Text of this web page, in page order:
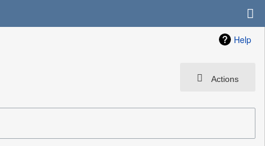
Help
Actions